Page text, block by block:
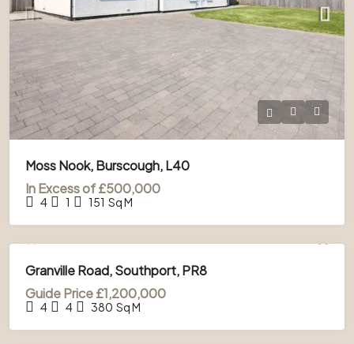
Moss Nook, Burscough, L40
In Excess of£500,000
4 1 151 Sq M
Granville Road, Southport, PR8
Guide Price£1,200,000
4 4 380 Sq M